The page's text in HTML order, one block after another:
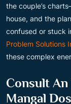
the couple’s
house, and the
confused or stuck
Problem Solutions
these complex
Consult
Mangal